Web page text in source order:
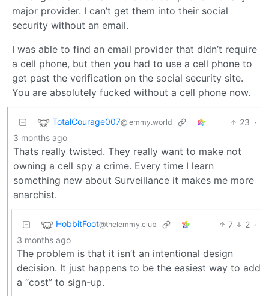
major provider. I can’t get them into their social
security without an email.
I was able to find an email provider that didn’t require
a cell phone, but then you had to use a cell phone to
get past the verification on the social security site.
You are absolutely fucked without a cell phone now.
TotalCourage007@lemmy.world 23 ·
3 months ago
Thats really twisted. They really want to make not
owning a cell spy a crime. Every time I learn
something new about Surveillance it makes me more
anarchist.
HobbitFoot@thelemmy.club 7 2 ·
3 months ago
The problem is that it isn’t an intentional design
decision. It just happens to be the easiest way to add
a “cost” to sign-up.